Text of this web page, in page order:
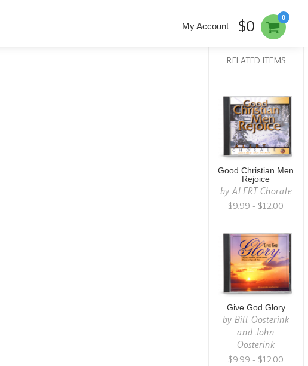
0
My Account $0
RELATED ITEMS
Good Christian Men
Rejoice
byALERT Chorale
$9.99 - $12.00
Give God Glory
by Bill Oosterink
and John
Oosterink
$9.99 - $12.00